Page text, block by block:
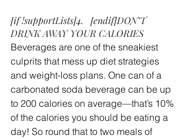
[if !supportLists]4.   [endif]DON’T
DRINK AWAY YOUR CALORIES
Beverages are one of the sneakiest
culprits that mess up diet strategies
and weight-loss plans. One can of a
carbonated soda beverage can be up
to 200 calories on average—that’s 10%
of the calories you should be eating a
day! So round that to two meals of